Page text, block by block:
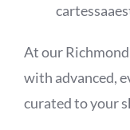
At our
with advanced,
curated to your